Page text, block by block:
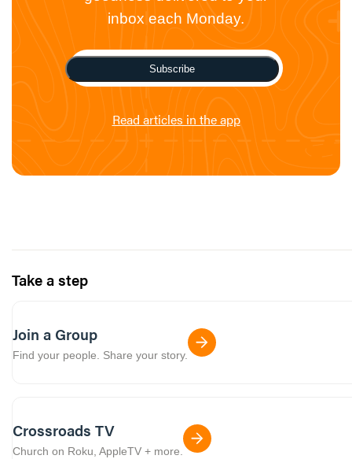
inbox each Monday.
Subscribe
Read articles in the app
Take a step
Join a Group
Find your people. Share your story.
Crossroads TV
Church on Roku, AppleTV + more.